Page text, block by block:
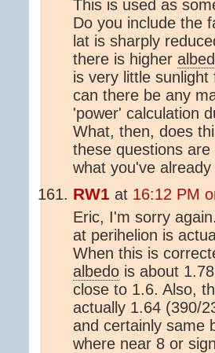
This is used as
Do you include the
lat is sharply
there is higher
is very little
can there be any
'power' calculation
What, then, does
these questions
what you've
RW1 at 16:12 PM
Eric, I'm sorry
at perihelion is
When this is
albedo is about
close to 1.6. Also,
actually 1.64 (390/
and certainly same
where near 8 or